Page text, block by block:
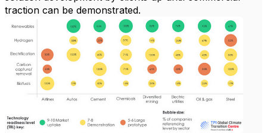
traction can be demonstrated.